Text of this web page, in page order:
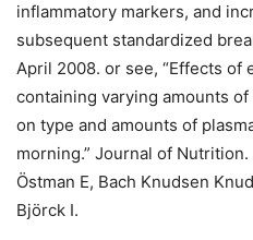
inflammatory markers, and
subsequent standardized
April 2008. or see, “Effects of
containing varying amounts
on type and amounts of
morning.” Journal of
Östman E, Bach Knudsen
Björck I.